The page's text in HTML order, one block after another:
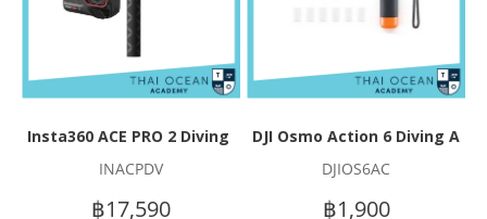
Insta360 ACE PRO 2 Diving Set
INACPDV
฿17,590
DJI Osmo Action 6 Diving
DJIOS6AC
฿1,900